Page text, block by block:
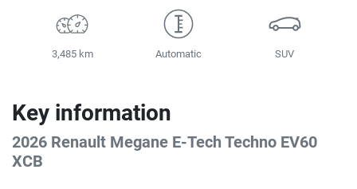
3,485 km Automatic SUV
Key information
2026 Renault Megane E-Tech Techno EV60
XCB